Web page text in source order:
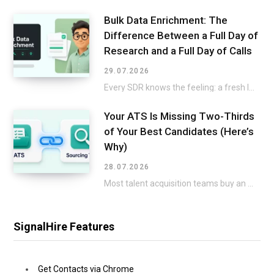
Bulk Data Enrichment: The
Difference Between a Full Day of
Research and a Full Day of Calls
29.07.2026
Your ATS Is Missing Two-Thirds
of Your Best Candidates (Here’s
Why)
28.07.2026
SignalHire Features
Get Contacts via Chrome